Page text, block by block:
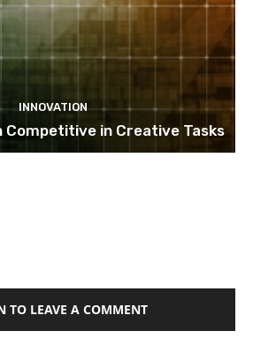
INNOVATION
Competitive in Creative Tasks
TO LEAVE A COMMENT